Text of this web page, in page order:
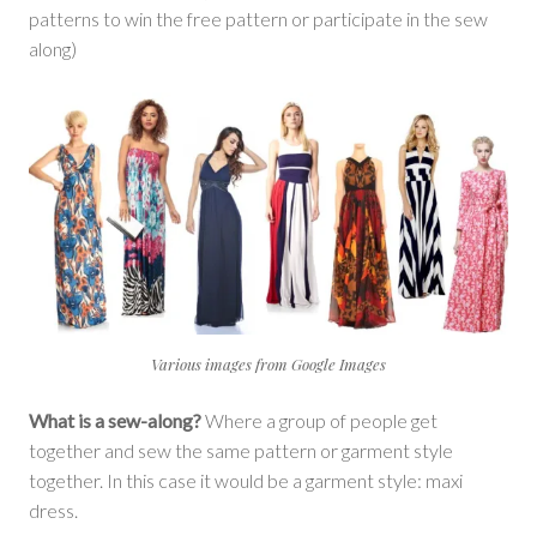
patterns to win the free pattern or participate in the sew
along)
Various images from Google Images
What is a sew-along?Where a group of people get
together and sew the same pattern or garment style
together. In this case it would be a garment style: maxi
dress.